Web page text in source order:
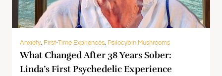
Anxiety, First-Time Expriences, Psilocybin Mushrooms
What Changed After 38 Years Sober:
Linda’s First Psychedelic Experience